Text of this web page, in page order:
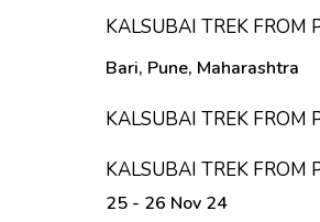
KALSUBAI TREK FROM
Bari, Pune, Maharashtra
KALSUBAI TREK FROM
KALSUBAI TREK FROM
25 - 26 Nov 24